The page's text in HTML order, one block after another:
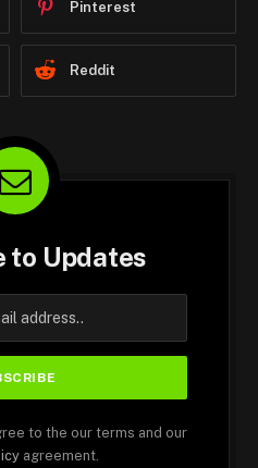
Pinterest
Reddit
to Updates
to the our terms and our
agreement.